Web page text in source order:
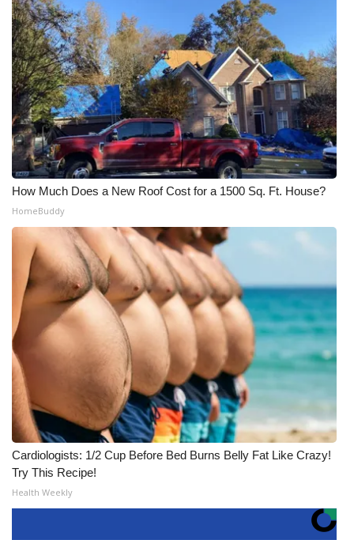
How Much Does a New Roof Cost for a 1500 Sq. Ft. House?
HomeBuddy
Cardiologists: 1/2 Cup Before Bed Burns Belly Fat Like Crazy!
Try This Recipe!
Health Weekly